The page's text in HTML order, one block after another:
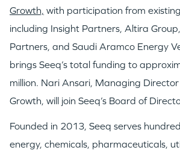
Growth, with participation from
including Insight Partners, Altira
Partners, and Saudi Aramco Energy
brings Seeq’s total funding to
million. Nari Ansari, Managing
Growth, will join Seeq’s Board of
Founded in 2013, Seeq serves
energy, chemicals, pharmaceuticals,